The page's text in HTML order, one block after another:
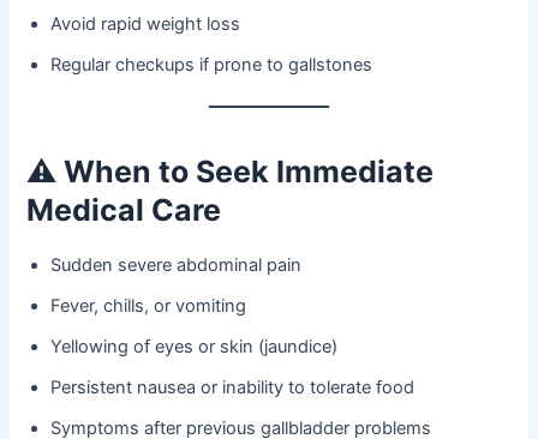
Avoid rapid weight loss
Regular checkups if prone to gallstones
⚠️When to Seek Immediate
Medical Care
Sudden severe abdominal pain
Fever, chills, or vomiting
Yellowing of eyes or skin (jaundice)
Persistent nausea or inability to tolerate food
Symptoms after previous gallbladder problems